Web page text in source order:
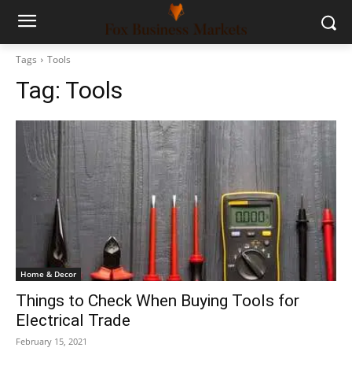
Tags Tools
Tag: Tools
Home & Decor
Things to Check When Buying Tools for
Electrical Trade
February 15, 2021